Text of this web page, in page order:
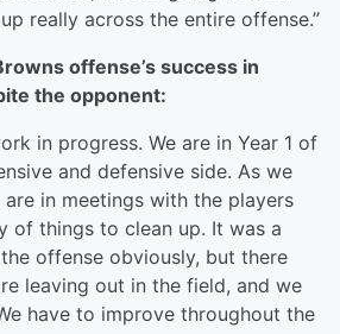
really across the entire offense.”
offense’s success in
the opponent:
in progress. We are in Year 1 of
and defensive side. As we
are in meetings with the players
of things to clean up. It was a
offense obviously, but there
leaving out in the field, and we
have to improve throughout the